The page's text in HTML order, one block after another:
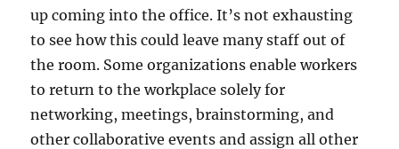
up coming into the office. It’s not exhausting
to see how this could leave many staff out of
the room. Some organizations enable workers
to return to the workplace solely for
networking, meetings, brainstorming, and
other collaborative events and assign all other